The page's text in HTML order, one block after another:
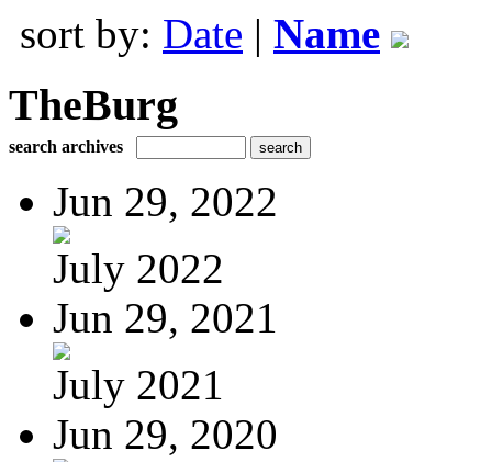
sort by: Date | Name
TheBurg
search archives
Jun 29, 2022
July 2022
Jun 29, 2021
July 2021
Jun 29, 2020